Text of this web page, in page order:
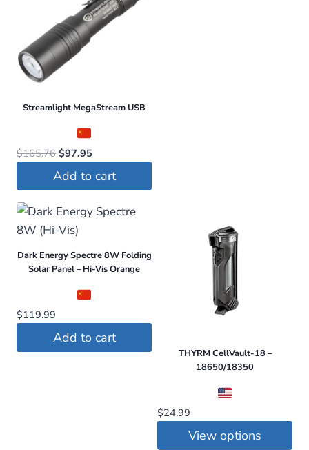
Streamlight MegaStream USB
$165.76 Original
price
was:
$97.95Current
is:
Add to cart
Dark Energy Spectre 8W Folding
Solar Panel – Hi-Vis Orange
$119.99
Add to cart
THYRM CellVault-18 –
18650/18350
$24.99
View options